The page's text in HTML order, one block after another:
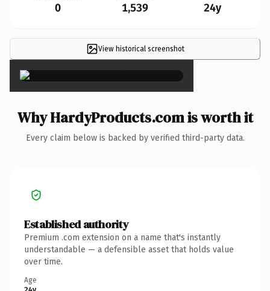
0 1,539 24y
View historical screenshot
×
Why HardyProducts.com is worth it
Every claim below is backed by verified third-party data.
Established authority
Premium .com extension on a name that's instantly
understandable — a defensible asset that holds value
over time.
Age